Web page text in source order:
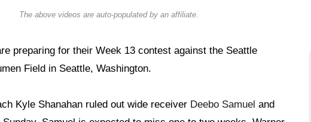
The above videos are auto-populated by an affiliate.
preparing for their Week 13 contest against the Seattle
Field in Seattle, Washington.
Kyle Shanahan ruled out wide receiver Deebo Samuel and